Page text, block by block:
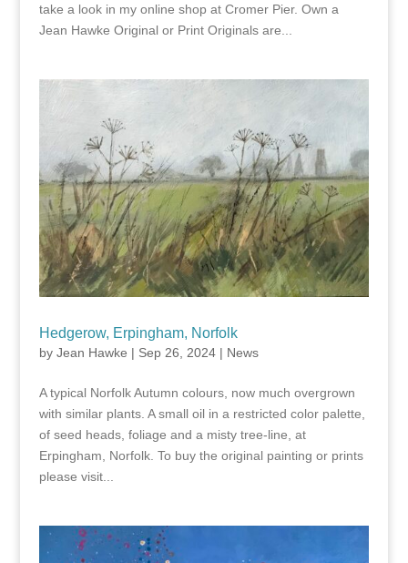
take a look in my online shop at Cromer Pier. Own a
Jean Hawke Original or Print Originals are...
Hedgerow, Erpingham, Norfolk
by Jean Hawke | Sep 26, 2024| News
A typical Norfolk Autumn colours, now much overgrown
with similar plants. A small oil in a restricted color palette,
of seed heads, foliage and a misty tree-line, at
Erpingham, Norfolk. To buy the original painting or prints
please visit...